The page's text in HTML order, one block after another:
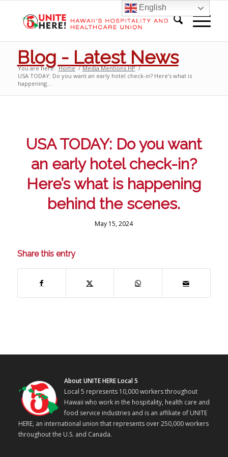
Blog - Latest News
You are here: Home / Media Mentions HP /
USA TODAY: Do you want an early hotel check-in? Here’s what is
happening...
USA TODAY: Do you want
an early hotel check-in?
Here’s what is happening
behind the scenes.
May 15, 2024
Share this entry
About UNITE HERE Local 5
Local 5 represents 10,000 workers throughout
Hawaii who work in the hospitality, health care and
food service industries and is an affiliate of UNITE
HERE, an international union that represents over 250,000 workers
throughout the U.S. and Canada.
English